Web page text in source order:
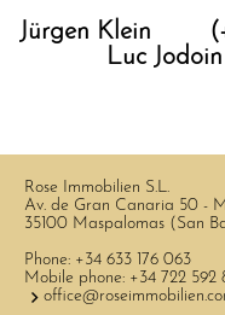
Jürgen Klein
Luc
Rose Immobilien S.L.
Av. de Gran Canaria 50 -
35100 Maspalomas (San
Phone: +34 633 176 063
Mobile phone: +34 722 592